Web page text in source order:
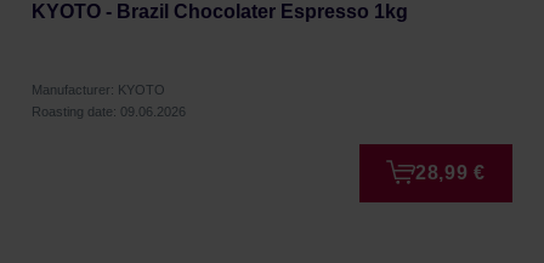
KYOTO - Brazil Chocolater Espresso 1kg
Manufacturer: KYOTO
Roasting date: 09.06.2026
28,99 €